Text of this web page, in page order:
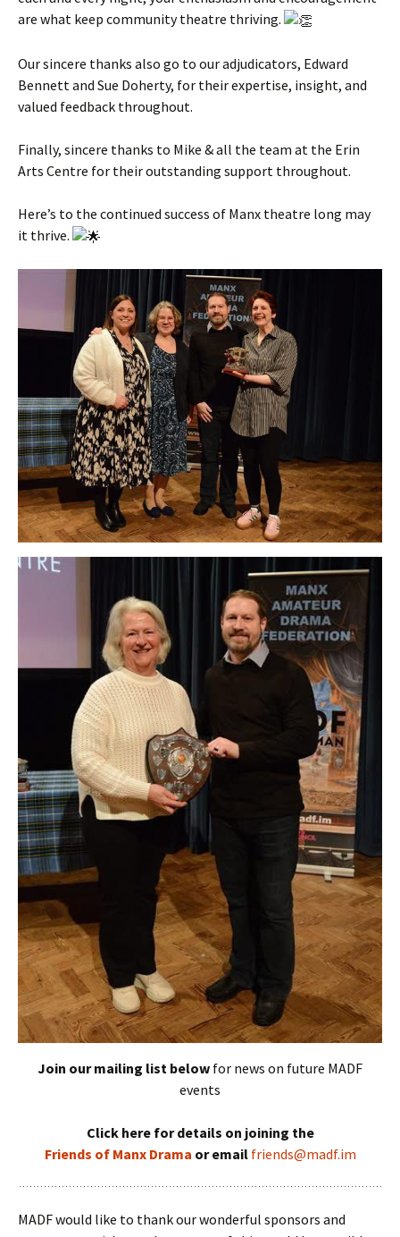
are what keep community theatre thriving.
Our sincere thanks also go to our adjudicators, Edward
Bennett and Sue Doherty, for their expertise, insight, and
valued feedback throughout.
Finally, sincere thanks to Mike & all the team at the Erin
Arts Centre for their outstanding support throughout.
Here’s to the continued success of Manx theatre long may
it thrive.
Join our mailing list below for news on future MADF
events
Click here for details on joining the
Friends of Manx Drama or email friends@madf.im
MADF would like to thank our wonderful sponsors and